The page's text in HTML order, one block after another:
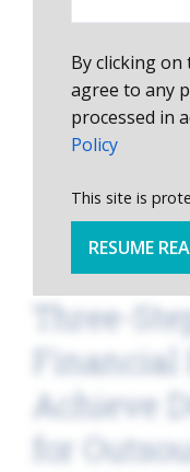
By clicking on
agree to any
processed in
Policy
This site is
RESUME
Three-
Financial
Achieve
for